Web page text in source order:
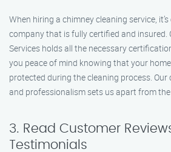
When hiring a chimney cleaning service,
company that is fully certified and insured.
Services holds all the necessary
you peace of mind knowing that your
protected during the cleaning process.
and professionalism sets us apart from
3. Read Customer
Testimonials